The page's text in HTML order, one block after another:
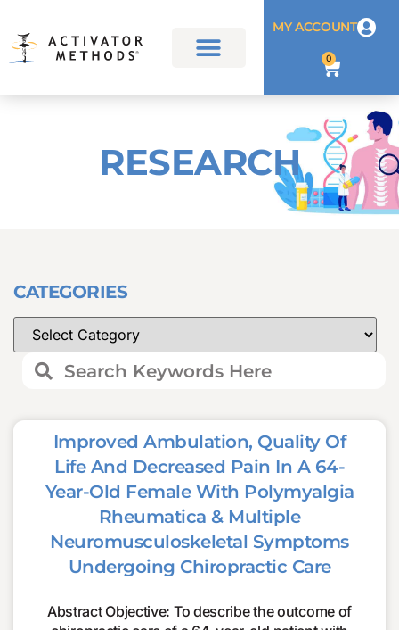
MY ACCOUNT
0
RESEARCH
CATEGORIES
Improved Ambulation, Quality Of
Life And Decreased Pain In A 64-
Year-Old Female With Polymyalgia
Rheumatica & Multiple
Neuromusculoskeletal Symptoms
Undergoing Chiropractic Care
Abstract Objective: To describe the outcome of